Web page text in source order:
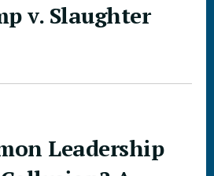
v. Slaughter
Leadership